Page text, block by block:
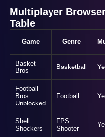
Multiplayer
Table
Game Genre
Basket
Bros
Basketball
Football
Bros
Unblocked
Football
Shell
Shockers
FPS
Shooter